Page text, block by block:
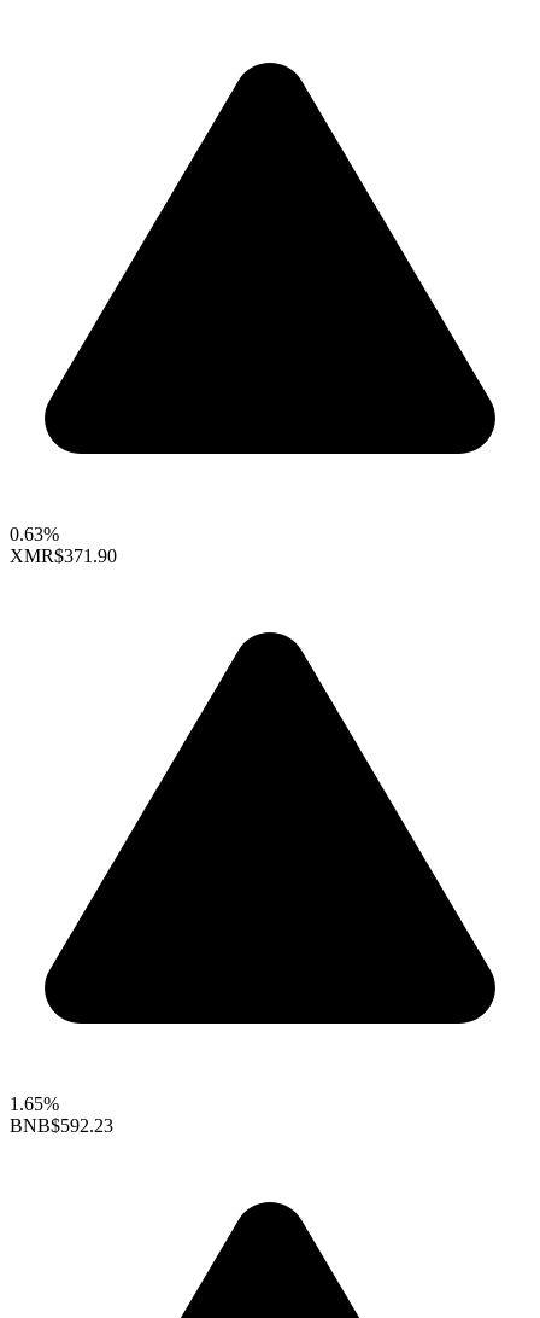
0.63%
XMR$371.90
1.65%
BNB$592.23